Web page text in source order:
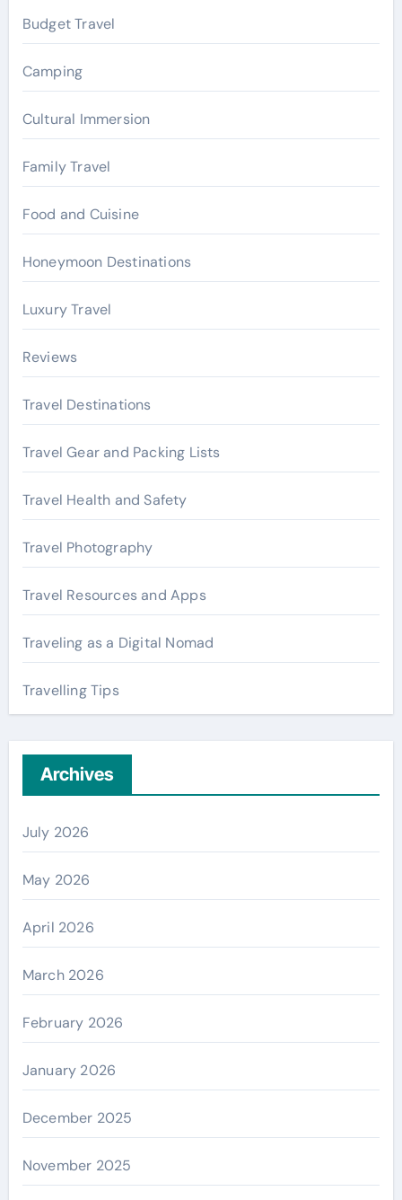
f
o
r
:
Budget Travel
Camping
Cultural Immersion
Family Travel
Food and Cuisine
Honeymoon Destinations
Luxury Travel
Reviews
Travel Destinations
Travel Gear and Packing Lists
Travel Health and Safety
Travel Photography
Travel Resources and Apps
Traveling as a Digital Nomad
Travelling Tips
Archives
July 2026
May 2026
April 2026
March 2026
February 2026
January 2026
December 2025
November 2025